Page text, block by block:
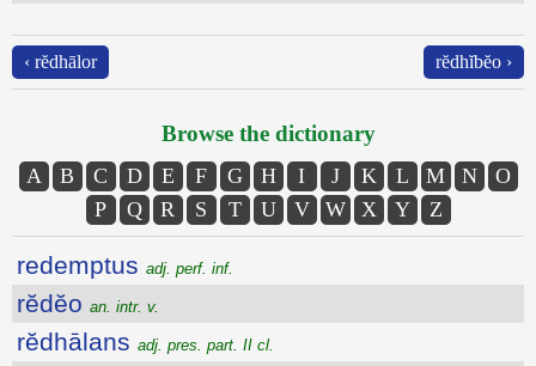
‹ rĕdhālor rĕdhĭbĕo ›
Browse the dictionary
A B C D E F G H I J K L M N
O
P
Q R S T U V W X Y Z
redemptus adj. perf. inf.
rĕdĕo an. intr. v.
rĕdhālans adj. pres. part. II cl.